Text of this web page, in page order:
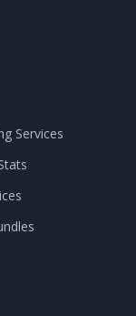
Services